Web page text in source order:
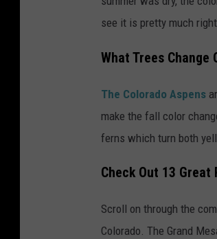
see it is pretty much right
What Trees Change
The Colorado Aspens
make the fall color
ferns which turn both
Check Out 13
Scroll on through the
Colorado. The Grand